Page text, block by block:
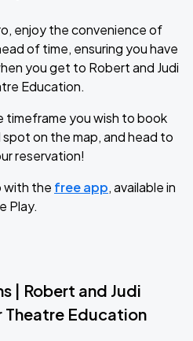
enjoy the convenience of
of time, ensuring you have
you get to Robert and Judi
Education.
you wish to book
on the map, and head to
reservation!
with the free app, available in
Play.
| Robert and Judi
Theatre Education